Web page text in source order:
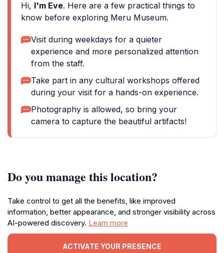
Hi, I'm Eve. Here are a few practical things to
know before exploring Meru Museum.
Visit during weekdays for a quieter
experience and more personalized attention
from the staff.
Take part in any cultural workshops offered
during your visit for a hands-on experience.
Photography is allowed, so bring your
camera to capture the beautiful artifacts!
Do you manage this location?
Take control to get all the benefits, like improved
information, better appearance, and stronger visibility across
AI-powered discovery. Learn more
ACTIVATE YOUR PRESENCE